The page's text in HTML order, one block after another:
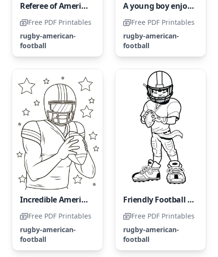
Referee of American Football
Free PDF Printables
rugby-american-
football
A young boy enjoys a game of American football.
Free PDF Printables
rugby-american-
football
Incredible American Football Athlete
Free PDF Printables
rugby-american-
football
Friendly Football Player
Free PDF Printables
rugby-american-
football